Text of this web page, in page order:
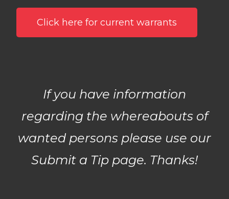
Click here for current warrants
If you have information
regarding the whereabouts of
wanted persons please use our
Submit a Tip page. Thanks!